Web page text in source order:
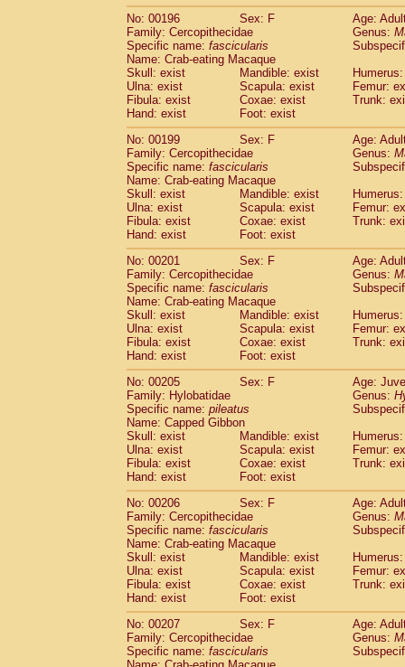
No: 00196
Sex: F
Age:
Family: Cercopithecidae
Genus:
Specific name: fascicularis
Name: Crab-eating Macaque
Skull: exist
Mandible: exist
Ulna: exist
Scapula: exist
Femur:
Fibula: exist
Coxae: exist
Trunk:
Hand: exist
Foot: exist
No: 00199
Sex: F
Age:
Family: Cercopithecidae
Genus:
Specific name: fascicularis
Name: Crab-eating Macaque
Skull: exist
Mandible: exist
Ulna: exist
Scapula: exist
Femur:
Fibula: exist
Coxae: exist
Trunk:
Hand: exist
Foot: exist
No: 00201
Sex: F
Age:
Family: Cercopithecidae
Genus:
Specific name: fascicularis
Name: Crab-eating Macaque
Skull: exist
Mandible: exist
Ulna: exist
Scapula: exist
Femur:
Fibula: exist
Coxae: exist
Trunk:
Hand: exist
Foot: exist
No: 00205
Sex: F
Age:
Family: Hylobatidae
Genus:
Specific name: pileatus
Name: Capped Gibbon
Skull: exist
Mandible: exist
Ulna: exist
Scapula: exist
Femur:
Fibula: exist
Coxae: exist
Trunk:
Hand: exist
Foot: exist
No: 00206
Sex: F
Age:
Family: Cercopithecidae
Genus:
Specific name: fascicularis
Name: Crab-eating Macaque
Skull: exist
Mandible: exist
Ulna: exist
Scapula: exist
Femur:
Fibula: exist
Coxae: exist
Trunk:
Hand: exist
Foot: exist
No: 00207
Sex: F
Age:
Family: Cercopithecidae
Genus:
Specific name: fascicularis